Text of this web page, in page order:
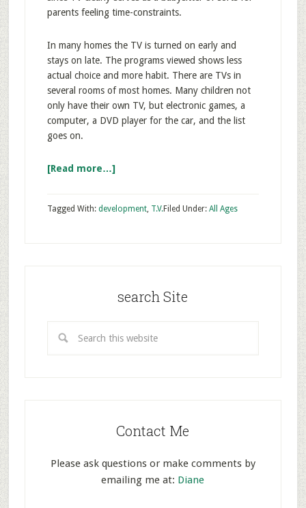
parents feeling time-constraints.
In many homes the TV is turned on early and
stays on late. The programs viewed shows less
actual choice and more habit. There are TVs in
several rooms of most homes. Many children not
only have their own TV, but electronic games, a
computer, a DVD player for the car, and the list
goes on.
[Read more…]
Filed Under: All Ages
Tagged With: development, T.V.
search Site
Contact Me
Please ask questions or make comments by
emailing me at: Diane